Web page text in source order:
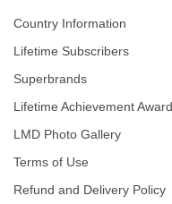
Country Information
Lifetime Subscribers
Superbrands
Lifetime Achievement Award
LMD Photo Gallery
Terms of Use
Refund and Delivery Policy